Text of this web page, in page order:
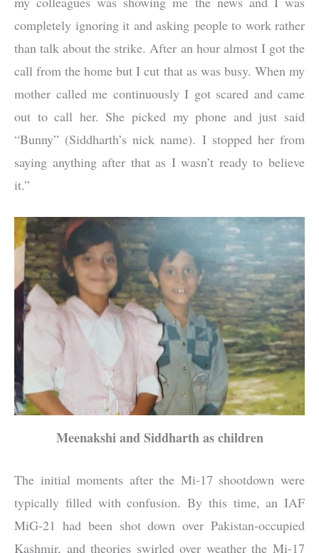
completely ignoring it and asking people to work rather
than talk about the strike. After an hour almost I got the
call from the home but I cut that as was busy. When my
mother called me continuously I got scared and came
out to call her. She picked my phone and just said
“Bunny” (Siddharth’s nick name). I stopped her from
saying anything after that as I wasn’t ready to believe
it.”
Meenakshi and Siddharth as children
The initial moments after the Mi-17 shootdown were
typically filled with confusion. By this time, an IAF
MiG-21 had been shot down over Pakistan-occupied
Kashmir, and theories swirled over weather the Mi-17